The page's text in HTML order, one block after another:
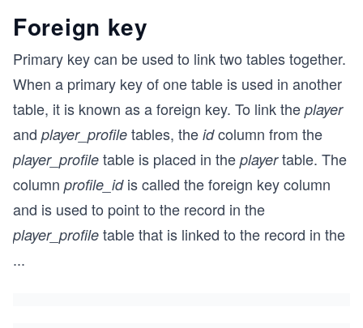
Foreign key
Primary key can be used to link two tables together.
When a primary key of one table is used in another
table, it is known as a foreign key. To link the player
and player_profile tables, the idcolumn from the
player_profile table is placed in the playertable. The
column profile_idis called the foreign key column
and is used to point to the record in the
player_profile table that is linked to the record in the
...